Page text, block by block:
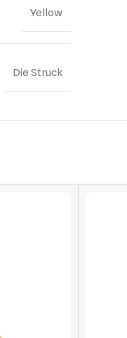
Yellow
Die Struck